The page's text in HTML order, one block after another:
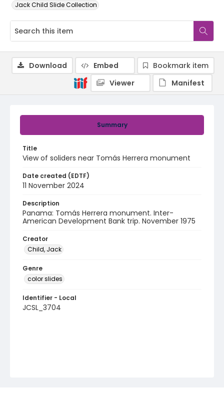
Jack Child Slide Collection
Summary
Title
View of soliders near Tomás Herrera monument
Date created (EDTF)
11 November 2024
Description
Panama: Tomás Herrera monument. Inter-
American Development Bank trip. November 1975
Creator
Child, Jack
Genre
color slides
Identifier - Local
JCSL_3704
Download Embed
Bookmark item
Viewer
Manifest